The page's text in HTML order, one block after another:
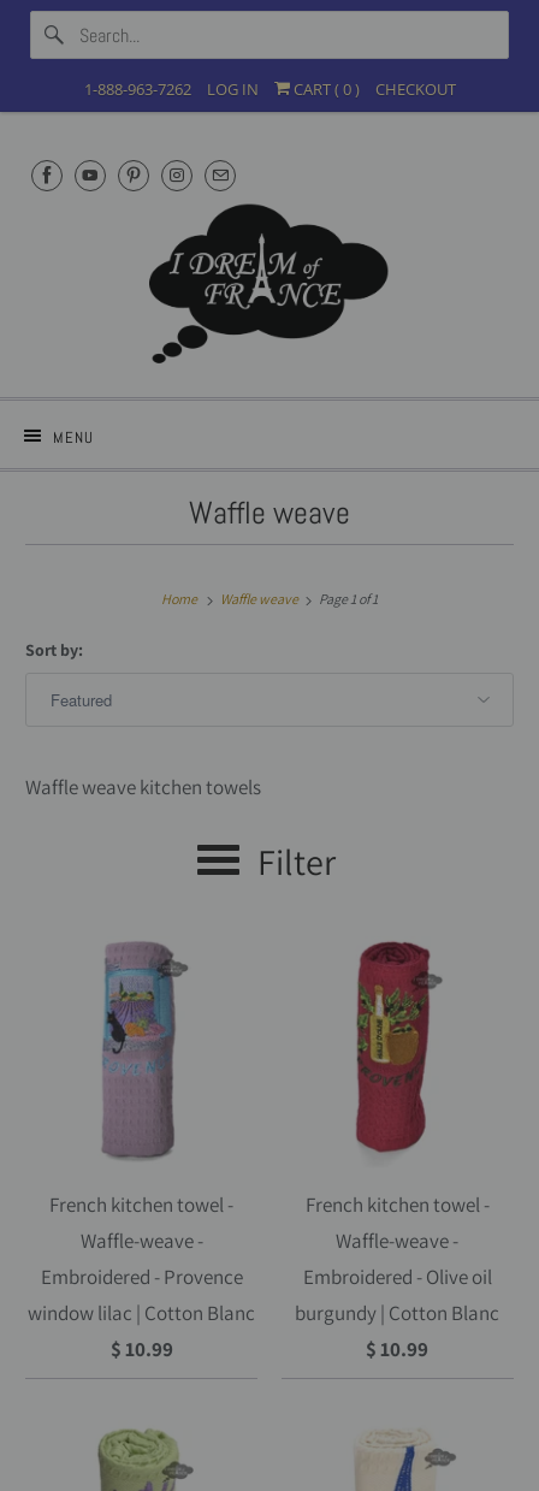
1-888-963-7262 LOG IN CART ( 0) CHECKOUT
MENU
Waffle weave
Home Waffle weave Page 1 of 1
Sort by:
Waffle weave kitchen towels
Filter
French kitchen towel -
Waffle-weave -
Embroidered - Provence
window lilac | Cotton Blanc
$ 10.99
French kitchen towel -
Waffle-weave -
Embroidered - Olive oil
burgundy | Cotton Blanc
$ 10.99